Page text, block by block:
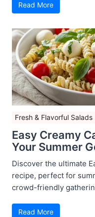
Read More
Fresh & Flavorful Salads
Easy Creamy
Your Summer
Discover the ultimate
recipe, perfect for
crowd-friendly
Read More